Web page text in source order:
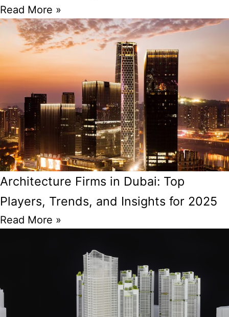
Read More »
Architecture Firms in Dubai: Top
Players, Trends, and Insights for 2025
Read More »